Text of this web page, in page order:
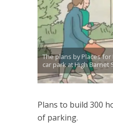
The plans by Places
car park at High Barnet
Plans to build 300
of parking.